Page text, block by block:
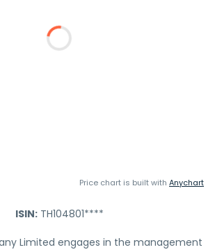
Price chart is built with Anychart
ISIN:TH104801****
Limited engages in the management